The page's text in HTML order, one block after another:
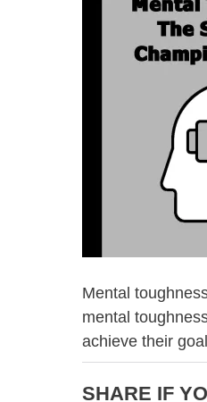
Mental
mental
achieve their
SHARE IF